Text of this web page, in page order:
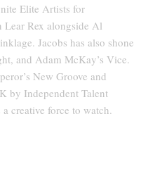
Elite Artists for
Lear Rex alongside Al
Jacobs has also shone
and Adam McKay’s Vice.
New Groove and
by Independent Talent
creative force to watch.